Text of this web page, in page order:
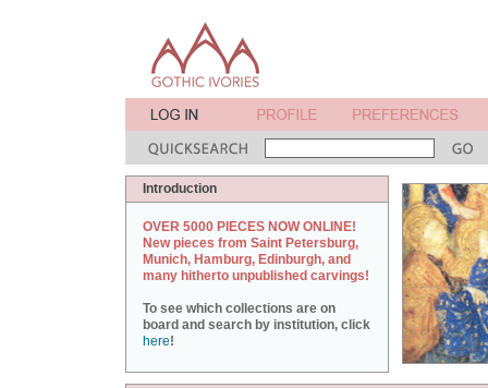
Introduction
OVER 5000 PIECES NOW ONLINE!
New pieces from Saint Petersburg,
Munich, Hamburg, Edinburgh, and
many hitherto unpublished carvings!
To see which collections are on
board and search by institution, click
here!